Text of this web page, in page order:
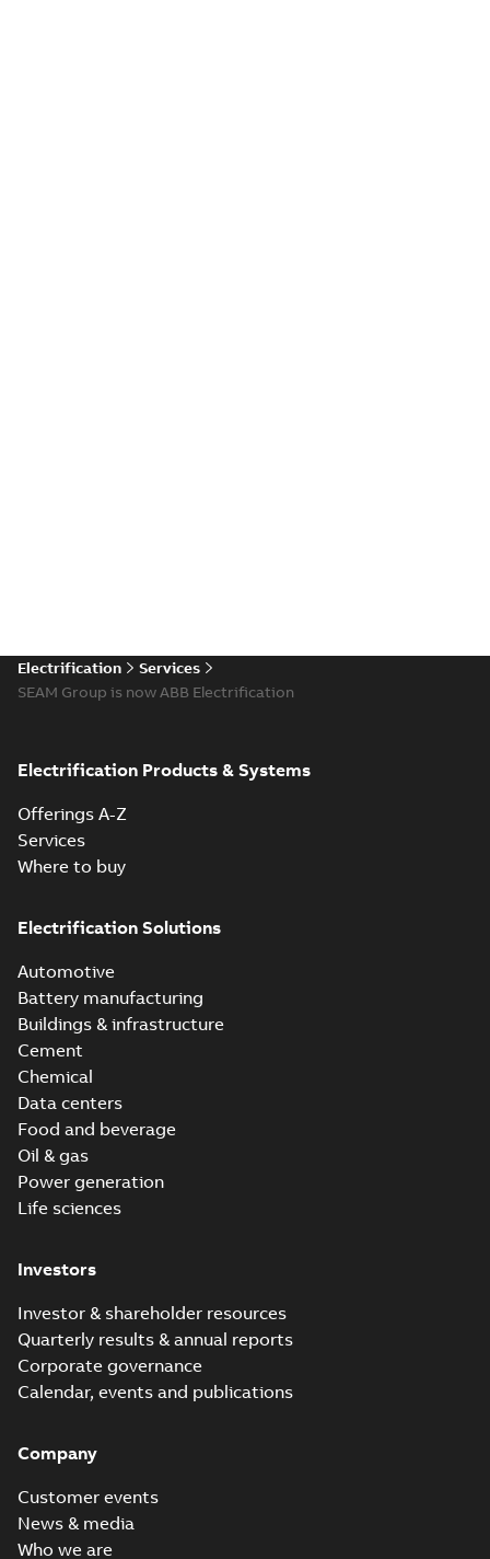
Electrification
Services
SEAM Group is now ABB Electrification
Electrification Products & Systems
Offerings A-Z
Services
Where to buy
Electrification Solutions
Automotive
Battery manufacturing
Buildings & infrastructure
Cement
Chemical
Data centers
Food and beverage
Oil & gas
Power generation
Life sciences
Investors
Investor & shareholder resources
Quarterly results & annual reports
Corporate governance
Calendar, events and publications
Company
Customer events
News & media
Who we are